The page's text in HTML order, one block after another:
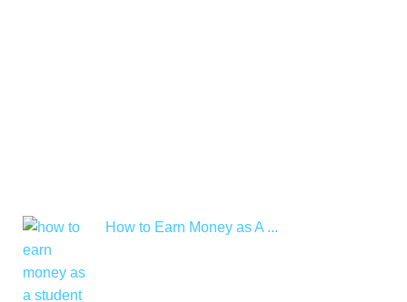
How to Earn Money as A ...